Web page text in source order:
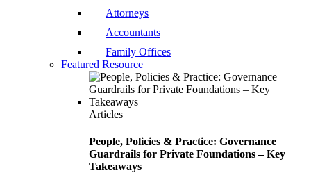
Attorneys
Accountants
Family Offices
Featured Resource
Articles
People, Policies & Practice: Governance
Guardrails for Private Foundations – Key
Takeaways